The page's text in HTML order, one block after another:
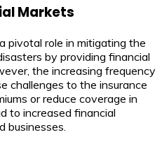
Markets
pivotal role in mitigating the
by providing financial
the increasing frequency
challenges to the insurance
or reduce coverage in
to increased financial
businesses.